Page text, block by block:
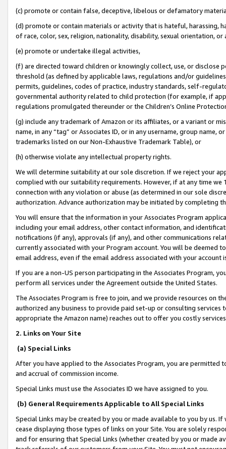
(c) promote or contain false, deceptive, libelous or defamatory
(d) promote or contain materials or activity that is hateful, harassing,
of race, color, sex, religion, nationality, disability, sexual orientation, or
(e) promote or undertake illegal activities,
(f) are directed toward children or knowingly collect, use, or
threshold (as defined by applicable laws, regulations and/or
permits, guidelines, codes of practice, industry standards, self-
governmental authority related to child protection (for example, if
regulations promulgated thereunder or the Children’s Online
(g) include any trademark of Amazon or its affiliates, or a variant or
name, in any “tag” or Associates ID, or in any username, group
trademarks listed on our Non-Exhaustive Trademark Table), or
(h) otherwise violate any intellectual property rights.
We will determine suitability at our sole discretion. If we reject your
complied with our suitability requirements. However, if at any time
connection with any violation or abuse (as determined in our sole
authorization. Advance authorization may be initiated by completing
You will ensure that the information in your Associates Program
including your email address, other contact information, and
notifications (if any), approvals (if any), and other communications
currently associated with your Program account. You will be deemed
email address, even if the email address associated with your account
If you are a non-US person participating in the Associates Program,
perform all services under the Agreement outside the United States.
The Associates Program is free to join, and we provide resources on
authorized any business to provide paid set-up or consulting
appropriate the Amazon name) reaches out to offer you costly
2. Links on Your Site
(a) Special Links
After you have applied to the Associates Program, you are permitted
and accrual of commission income.
Special Links must use the Associates ID we have assigned to you.
(b) General Requirements Applicable to All Special Links
Special Links may be created by you or made available to you by us.
cease displaying those types of links on your Site. You are solely
and for ensuring that Special Links (whether created by you or